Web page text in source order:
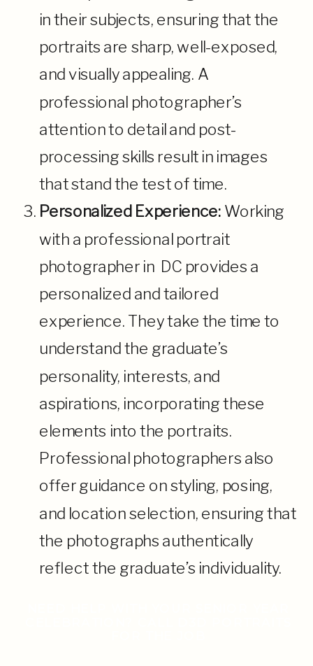
in their subjects, ensuring that the
portraits are sharp, well-exposed,
and visually appealing. A
professional photographer’s
attention to detail and post-
processing skills result in images
that stand the test of time.
Personalized Experience: Working
with a professional portrait
photographer in DC provides a
personalized and tailored
experience. They take the time to
understand the graduate’s
personality, interests, and
aspirations, incorporating these
elements into the portraits.
Professional photographers also
offer guidance on styling, posing,
and location selection, ensuring that
the photographs authentically
reflect the graduate’s individuality.